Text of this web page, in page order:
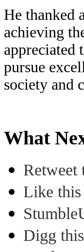
He thanked
achieving
appreciated
pursue
society and
What
Retweet
Like this
Digg